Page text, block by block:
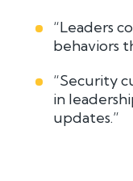
“Leaders
behaviors
“Security
in
updates.”